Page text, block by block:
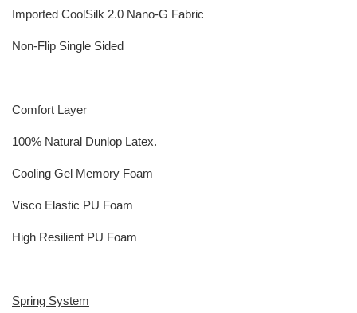
Imported CoolSilk 2.0 Nano-G Fabric
Non-Flip Single Sided
Comfort Layer
100% Natural Dunlop Latex.
Cooling Gel Memory Foam
Visco Elastic PU Foam
High Resilient PU Foam
Spring System